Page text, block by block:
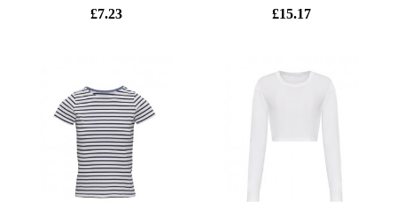
£7.23 £15.17